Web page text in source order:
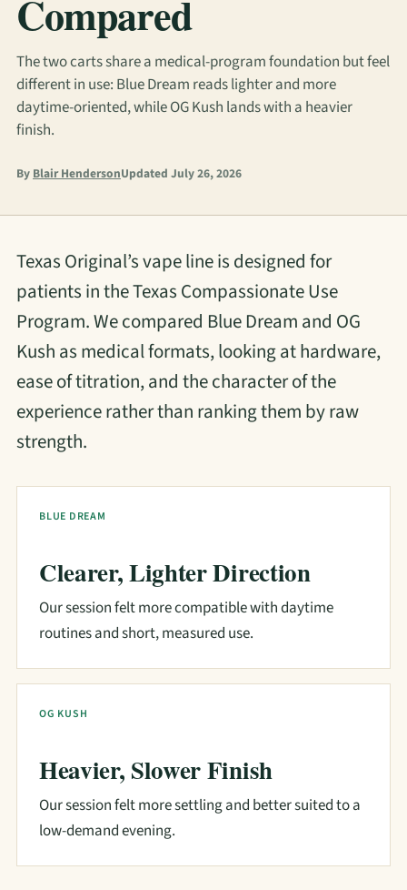
Compared
The two carts share a medical-program foundation but feel
different in use: Blue Dream reads lighter and more
daytime-oriented, while OG Kush lands with a heavier
finish.
By Blair HendersonUpdated July 26, 2026
Texas Original’s vape line is designed for
patients in the Texas Compassionate Use
Program. We compared Blue Dream and OG
Kush as medical formats, looking at hardware,
ease of titration, and the character of the
experience rather than ranking them by raw
strength.
BLUE DREAM
Clearer, Lighter Direction
Our session felt more compatible with daytime
routines and short, measured use.
OG KUSH
Heavier, Slower Finish
Our session felt more settling and better suited to a
low-demand evening.